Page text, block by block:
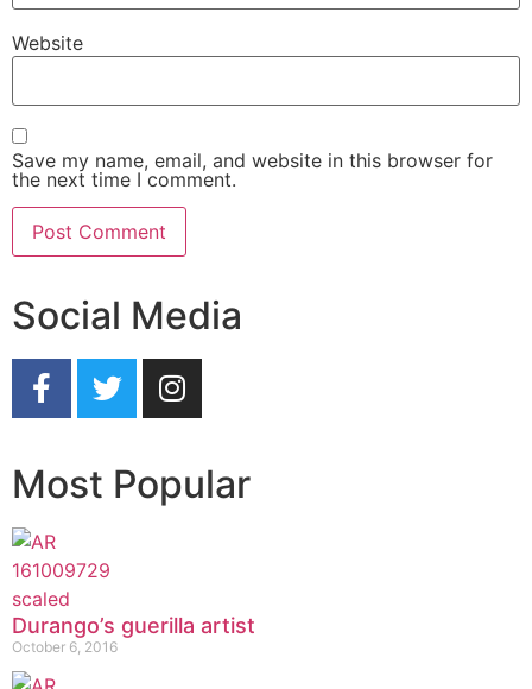
Website
Save my name, email, and website in this browser for
the next time I comment.
Social Media
Most Popular
Durango’s guerilla artist
October 6, 2016